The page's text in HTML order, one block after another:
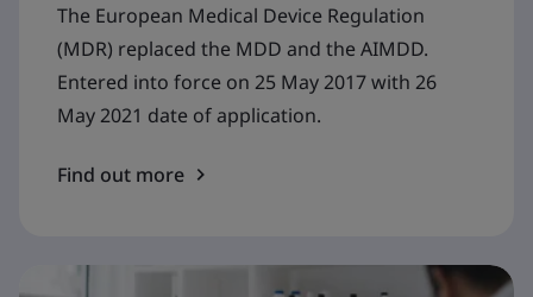
The European Medical Device Regulation
(MDR) replaced the MDD and the AIMDD.
Entered into force on 25 May 2017 with 26
May 2021 date of application.
Find out more